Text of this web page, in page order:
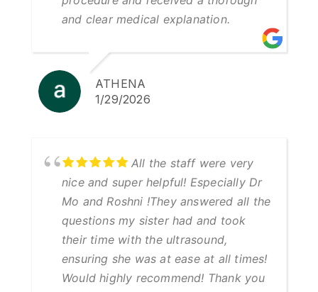
and clear medical explanation.
ATHENA
1/29/2026
All the staff were very
nice and super helpful! Especially Dr
Mo and Roshni !They answered all the
questions my sister had and took
their time with the ultrasound,
ensuring she was at ease at all times!
Would highly recommend! Thank you